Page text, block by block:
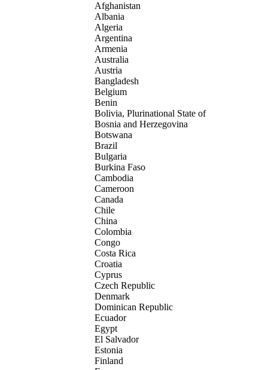
Afghanistan
Albania
Algeria
Argentina
Armenia
Australia
Austria
Bangladesh
Belgium
Benin
Bolivia, Plurinational State of
Bosnia and Herzegovina
Botswana
Brazil
Bulgaria
Burkina Faso
Cambodia
Cameroon
Canada
Chile
China
Colombia
Congo
Costa Rica
Croatia
Cyprus
Czech Republic
Denmark
Dominican Republic
Ecuador
Egypt
El Salvador
Estonia
Finland